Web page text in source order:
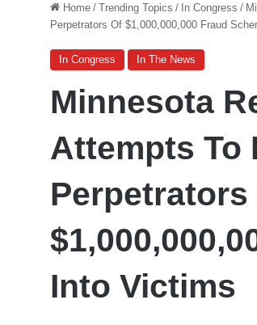
Home / Trending Topics / In Congress /
Perpetrators Of $1,000,000,000 Fraud
In Congress In The News
Minnesota
Attempts To
Perpetrators
Into Victims